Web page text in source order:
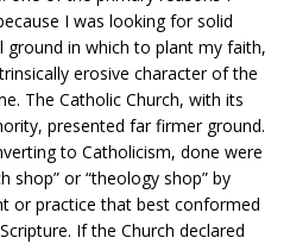
I was looking for solid
ground in which to plant my faith,
erosive character of the
The Catholic Church, with its
presented far firmer ground.
to Catholicism, done were
shop” or “theology shop” by
or practice that best conformed
If the Church declared